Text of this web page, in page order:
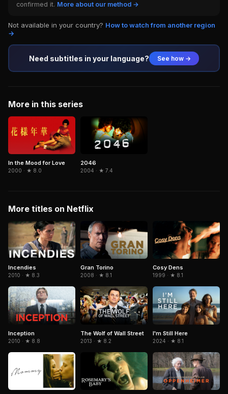
confirmed it. More about our method →
Not available in your country? How to watch from another region
→
Need subtitles in your language? See how →
More in this series
In the Mood for Love
2000 · ★ 8.0
2046
2004 · ★ 7.4
More titles on Netflix
Incendies
2010 · ★ 8.3
Gran Torino
2008 · ★ 8.1
Cosy Dens
1999 · ★ 8.1
Inception
2010 · ★ 8.8
The Wolf of Wall Street
2013 · ★ 8.2
I'm Still Here
2024 · ★ 8.1